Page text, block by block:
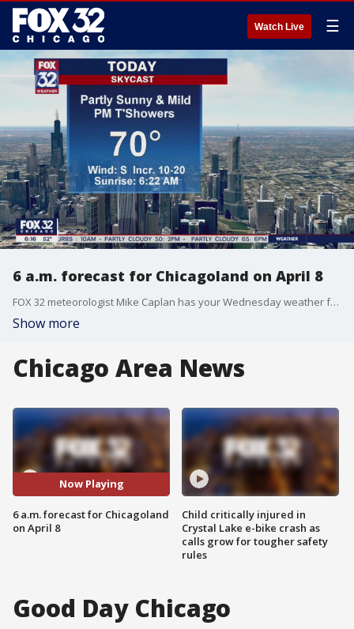
Watch Live ☰
6 a.m. forecast for Chicagoland on April 8
FOX 32 meteorologist Mike Caplan has your Wednesday weather forecast for the Chicago area.
Show more
Chicago Area News
Now Playing
6 a.m. forecast for Chicagoland
on April 8
Child critically injured in
Crystal Lake e-bike crash as
calls grow for tougher safety
rules
Good Day Chicago